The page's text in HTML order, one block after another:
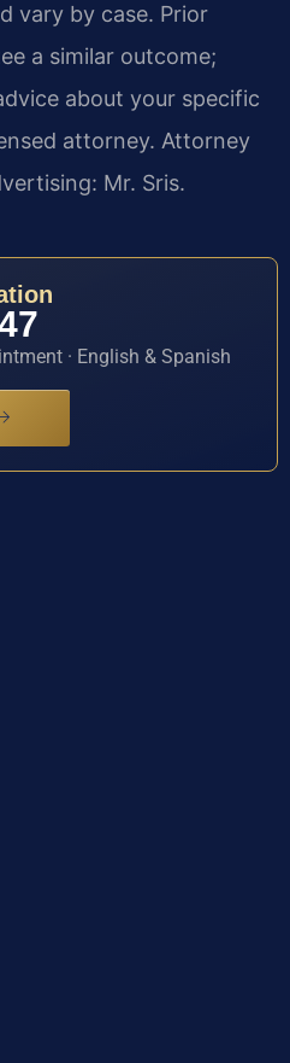
vary by case. Prior
a similar outcome;
about your specific
attorney. Attorney
Mr. Sris.
· English & Spanish